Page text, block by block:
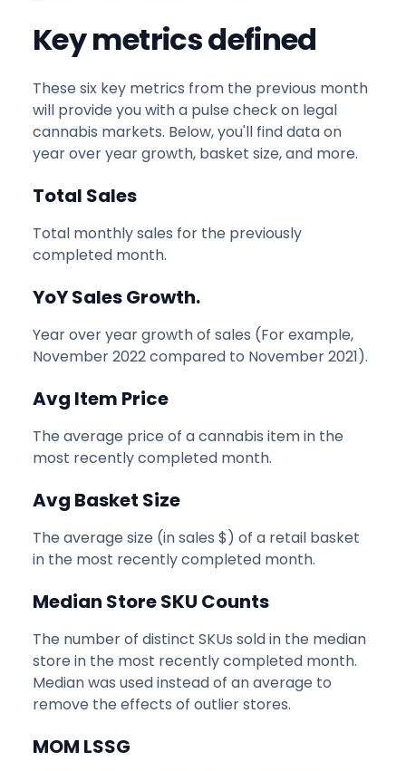
Key metrics defined
These six key metrics from the previous month
will provide you with a pulse check on legal
cannabis markets. Below, you'll find data on
year over year growth, basket size, and more.
Total Sales
Total monthly sales for the previously
completed month.
YoY Sales Growth.
Year over year growth of sales (For example,
November 2022 compared to November 2021).
Avg Item Price
The average price of a cannabis item in the
most recently completed month.
Avg Basket Size
The average size (in sales $) of a retail basket
in the most recently completed month.
Median Store SKU Counts
The number of distinct SKUs sold in the median
store in the most recently completed month.
Median was used instead of an average to
remove the effects of outlier stores.
MOM LSSG